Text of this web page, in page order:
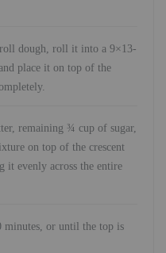
roll dough, roll it into a 9×13-
place it on top of the
remaining ¾ cup of sugar,
on top of the crescent
it evenly across the entire
minutes, or until the top is